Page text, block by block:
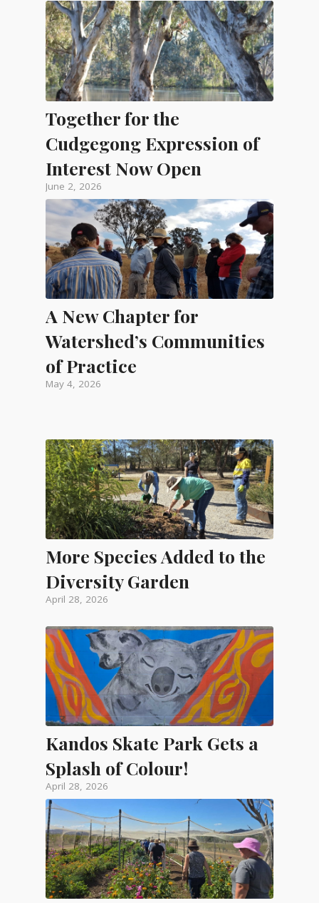
Together for the
Cudgegong Expression of
Interest Now Open
June 2, 2026
A New Chapter for
Watershed’s Communities
of Practice
May 4, 2026
More Species Added to the
Diversity Garden
April 28, 2026
Kandos Skate Park Gets a
Splash of Colour!
April 28, 2026